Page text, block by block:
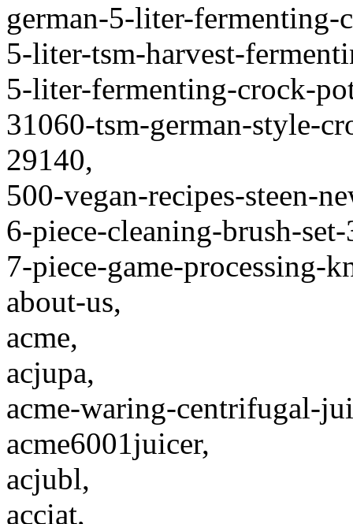
german-5-liter-fermenting-
5-liter-tsm-harvest-
5-liter-fermenting-crock-
31060-tsm-german-style-
29140,
500-vegan-recipes-steen-
6-piece-cleaning-brush-
7-piece-game-processing-
about-us,
acme,
acjupa,
acme-waring-centrifugal-
acme6001juicer,
acjubl,
acciat,